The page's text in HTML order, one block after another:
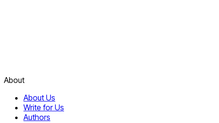
About
About Us
Write for Us
Authors